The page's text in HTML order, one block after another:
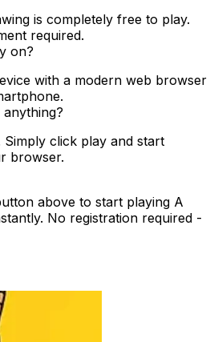
is completely free to play.
required.
on?
with a modern web browser
Simply click play and start
browser.
above to start playing A
No registration required -